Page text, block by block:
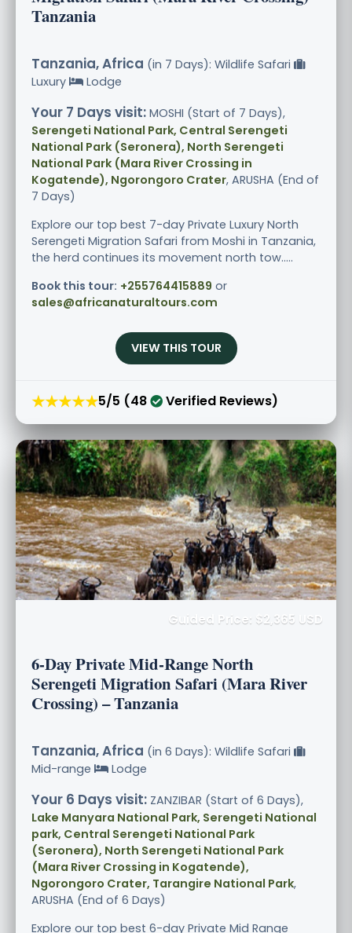
Tanzania
Tanzania, Africa (in 7 Days): Wildlife Safari
Luxury
Lodge
Your 7 Days visit: MOSHI (Start of 7 Days),
Serengeti National Park, Central Serengeti
National Park (Seronera), North Serengeti
National Park (Mara River Crossing in
Kogatende), Ngorongoro Crater, ARUSHA (End of
7 Days)
Explore our top best 7-day Private Luxury North
Serengeti Migration Safari from Moshi in Tanzania,
the herd continues its movement north tow.....
Book this tour: +255764415889 or
sales@africanaturaltours.com
VIEW THIS TOUR
★★★★★5/5 (48 Verified Reviews)
Guided Price: $2,365 USD
6-Day Private Mid-Range North
Serengeti Migration Safari (Mara River
Crossing) – Tanzania
Tanzania, Africa (in 6 Days): Wildlife Safari
Mid-range
Lodge
Your 6 Days visit: ZANZIBAR (Start of 6 Days),
Lake Manyara National Park, Serengeti National
park, Central Serengeti National Park
(Seronera), North Serengeti National Park
(Mara River Crossing in Kogatende),
Ngorongoro Crater, Tarangire National Park,
ARUSHA (End of 6 Days)
Explore our top best 6-day Private Mid Range